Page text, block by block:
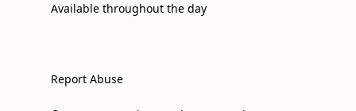
Available throughout the day
Report Abuse